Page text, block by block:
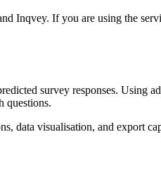
Inqvey. If you are using the
survey responses. Using
questions.
data visualisation, and export